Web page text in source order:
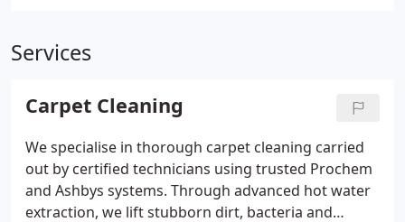
Services
Carpet Cleaning
We specialise in thorough carpet cleaning carried
out by certified technicians using trusted Prochem
and Ashbys systems. Through advanced hot water
extraction, we lift stubborn dirt, bacteria and